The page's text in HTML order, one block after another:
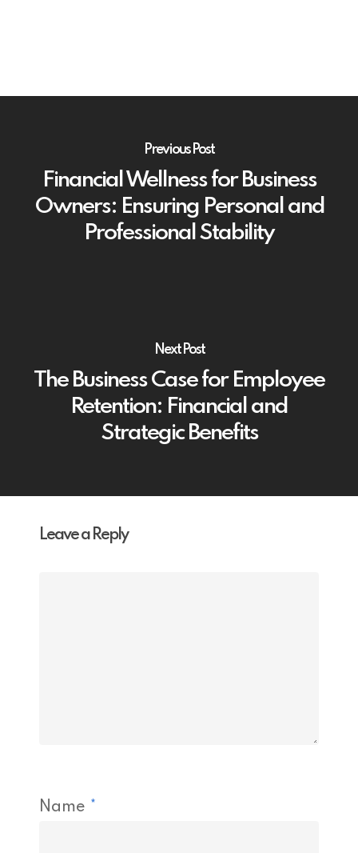
Previous Post
Financial Wellness for Business
Owners: Ensuring Personal and
Professional Stability
Next Post
The Business Case for Employee
Retention: Financial and
Strategic Benefits
Leave a Reply
Name *